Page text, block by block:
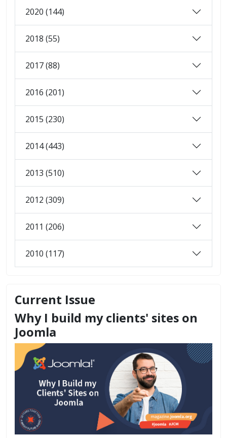
2020 (144)
2018 (55)
2017 (88)
2016 (201)
2015 (230)
2014 (443)
2013 (510)
2012 (309)
2011 (206)
2010 (117)
Current Issue
Why I build my clients' sites on
Joomla